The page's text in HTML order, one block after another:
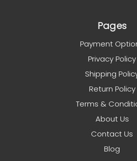
Pages
Payment
Privacy Policy
Shipping
Return Policy
Terms &
About Us
Contact Us
Blog